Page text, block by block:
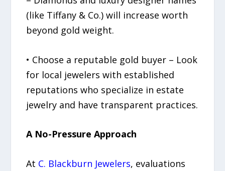
(like Tiffany & Co.) will increase worth
beyond gold weight.
• Choose a reputable gold buyer – Look
for local jewelers with established
reputations who specialize in estate
jewelry and have transparent practices.
A No-Pressure Approach
At C. Blackburn Jewelers, evaluations